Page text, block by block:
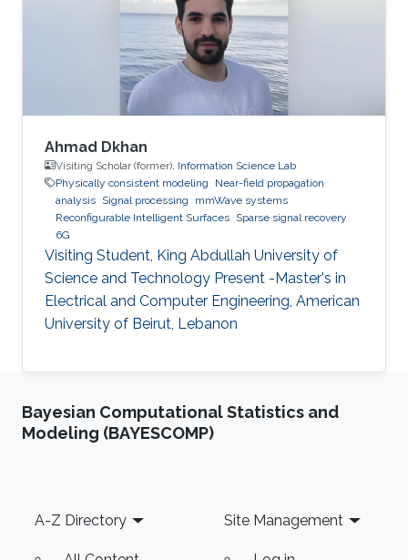
Ahmad Dkhan
Visiting Scholar (former), Information Science Lab
Physically consistent modeling
Near-field propagation
analysis Signal processing
mmWave systems
Reconfigurable Intelligent Surfaces Sparse signal recovery
6G
Visiting Student, King Abdullah University of
Science and Technology Present -Master's in
Electrical and Computer Engineering, American
University of Beirut, Lebanon
Bayesian Computational Statistics and
Modeling (BAYESCOMP)
Footer
A-Z Directory Site Management